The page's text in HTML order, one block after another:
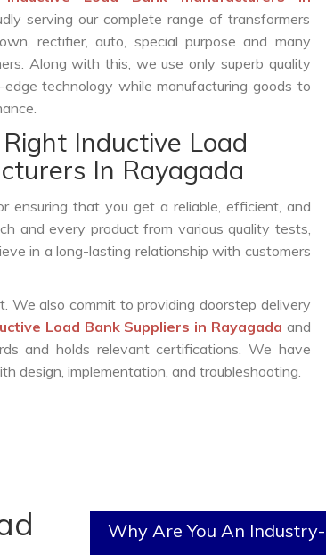
serving our complete range of transformers
rectifier, auto, special purpose and many
Along with this, we use only superb quality
technology while manufacturing goods to
Inductive Load
In Rayagada
ensuring that you get a reliable, efficient, and
and every product from various quality tests,
in a long-lasting relationship with customers
We also commit to providing doorstep delivery
Load Bank Suppliers in Rayagada and
and holds relevant certifications. We have
design, implementation, and troubleshooting.
Why Are You An